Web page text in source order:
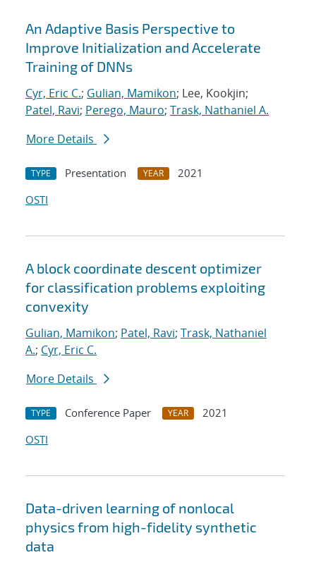
An Adaptive Basis Perspective to
Improve Initialization and Accelerate
Training of DNNs
Cyr, Eric C.; Gulian, Mamikon; Lee, Kookjin;
Patel, Ravi; Perego, Mauro; Trask, Nathaniel A.
More Details
TYPE Presentation YEAR
2021
OSTI
A block coordinate descent optimizer
for classification problems exploiting
convexity
Gulian, Mamikon; Patel, Ravi; Trask, Nathaniel
A.; Cyr, Eric C.
More Details
TYPE Conference Paper YEAR
2021
OSTI
Data-driven learning of nonlocal
physics from high-fidelity synthetic
data